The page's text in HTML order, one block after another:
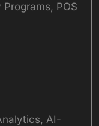
POS
AI-